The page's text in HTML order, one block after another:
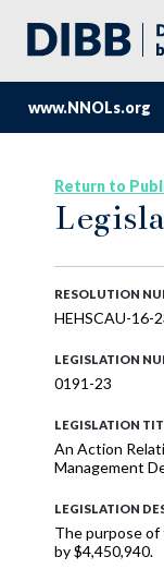
www.NNOLs.org
Return to
RESOLUTION
HEHSCAU-16-
LEGISLATION
0191-23
LEGISLATION
An Action
Management
LEGISLATION
The purpose
by $4,450,940.